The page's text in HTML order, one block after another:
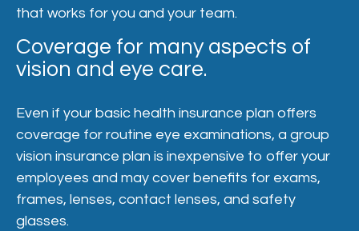
that works for you and your team.
Coverage for many aspects of
vision and eye care.
Even if your basic health insurance plan offers
coverage for routine eye examinations, a group
vision insurance plan is inexpensive to offer your
employees and may cover benefits for exams,
frames, lenses, contact lenses, and safety
glasses.